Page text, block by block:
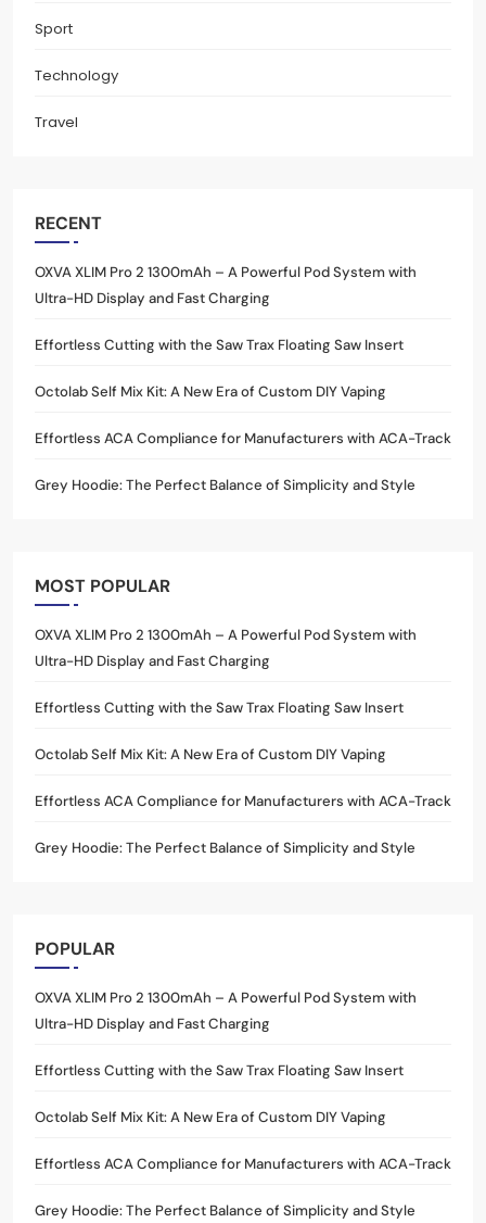
Sport
Technology
Travel
RECENT
OXVA XLIM Pro 2 1300mAh – A Powerful Pod System with
Ultra-HD Display and Fast Charging
Effortless Cutting with the Saw Trax Floating Saw Insert
Octolab Self Mix Kit: A New Era of Custom DIY Vaping
Effortless ACA Compliance for Manufacturers with ACA-Track
Grey Hoodie: The Perfect Balance of Simplicity and Style
MOST POPULAR
OXVA XLIM Pro 2 1300mAh – A Powerful Pod System with
Ultra-HD Display and Fast Charging
Effortless Cutting with the Saw Trax Floating Saw Insert
Octolab Self Mix Kit: A New Era of Custom DIY Vaping
Effortless ACA Compliance for Manufacturers with ACA-Track
Grey Hoodie: The Perfect Balance of Simplicity and Style
POPULAR
OXVA XLIM Pro 2 1300mAh – A Powerful Pod System with
Ultra-HD Display and Fast Charging
Effortless Cutting with the Saw Trax Floating Saw Insert
Octolab Self Mix Kit: A New Era of Custom DIY Vaping
Effortless ACA Compliance for Manufacturers with ACA-Track
Grey Hoodie: The Perfect Balance of Simplicity and Style